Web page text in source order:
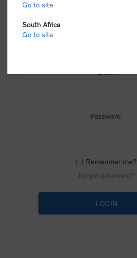
Password:
Remember me?
Forgot password?
Go to site
South Africa
Go to site